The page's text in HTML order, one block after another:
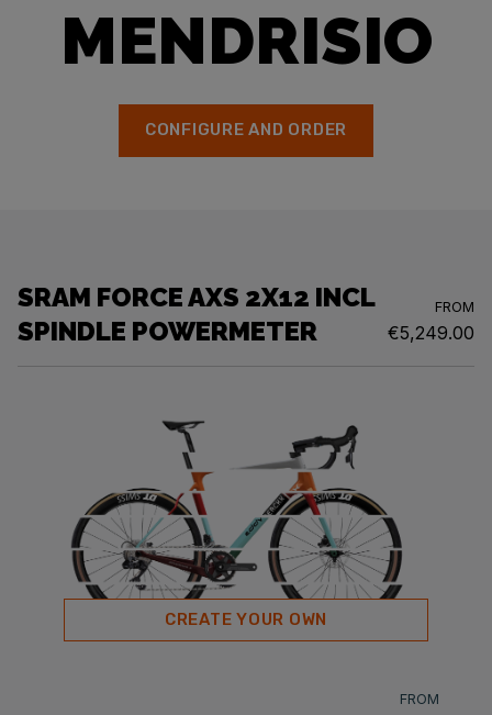
MENDRISIO
CONFIGURE AND ORDER
SRAM FORCE AXS 2X12 INCL
SPINDLE POWERMETER
FROM
€5,249.00
CREATE YOUR OWN
FROM